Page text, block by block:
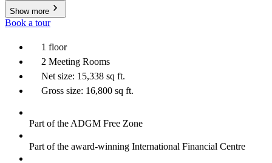
Show more
Book a tour
1 floor
2 Meeting Rooms
Net size: 15,338 sq ft.
Gross size: 16,800 sq ft.
Part of the ADGM Free Zone
Part of the award-winning International Financial Centre